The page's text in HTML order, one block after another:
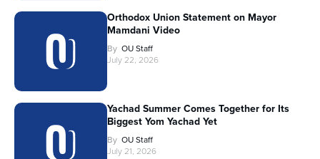
Orthodox Union Statement on Mayor
Mamdani Video
By OU Staff
July 22, 2026
Yachad Summer Comes Together for Its
Biggest Yom Yachad Yet
By OU Staff
July 21, 2026